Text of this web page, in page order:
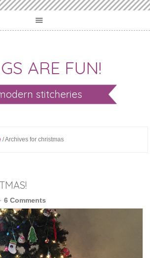
ARE FUN!
stitcheries
/ Archives for christmas
·6 Comments